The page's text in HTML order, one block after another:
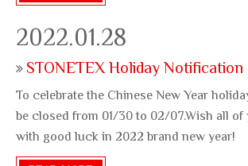
STONETEX Holiday Notification
To celebrate the Chinese New Year
be closed from 01/30 to 02/07.Wish all of
with good luck in 2022 brand new year!
2022.01.28